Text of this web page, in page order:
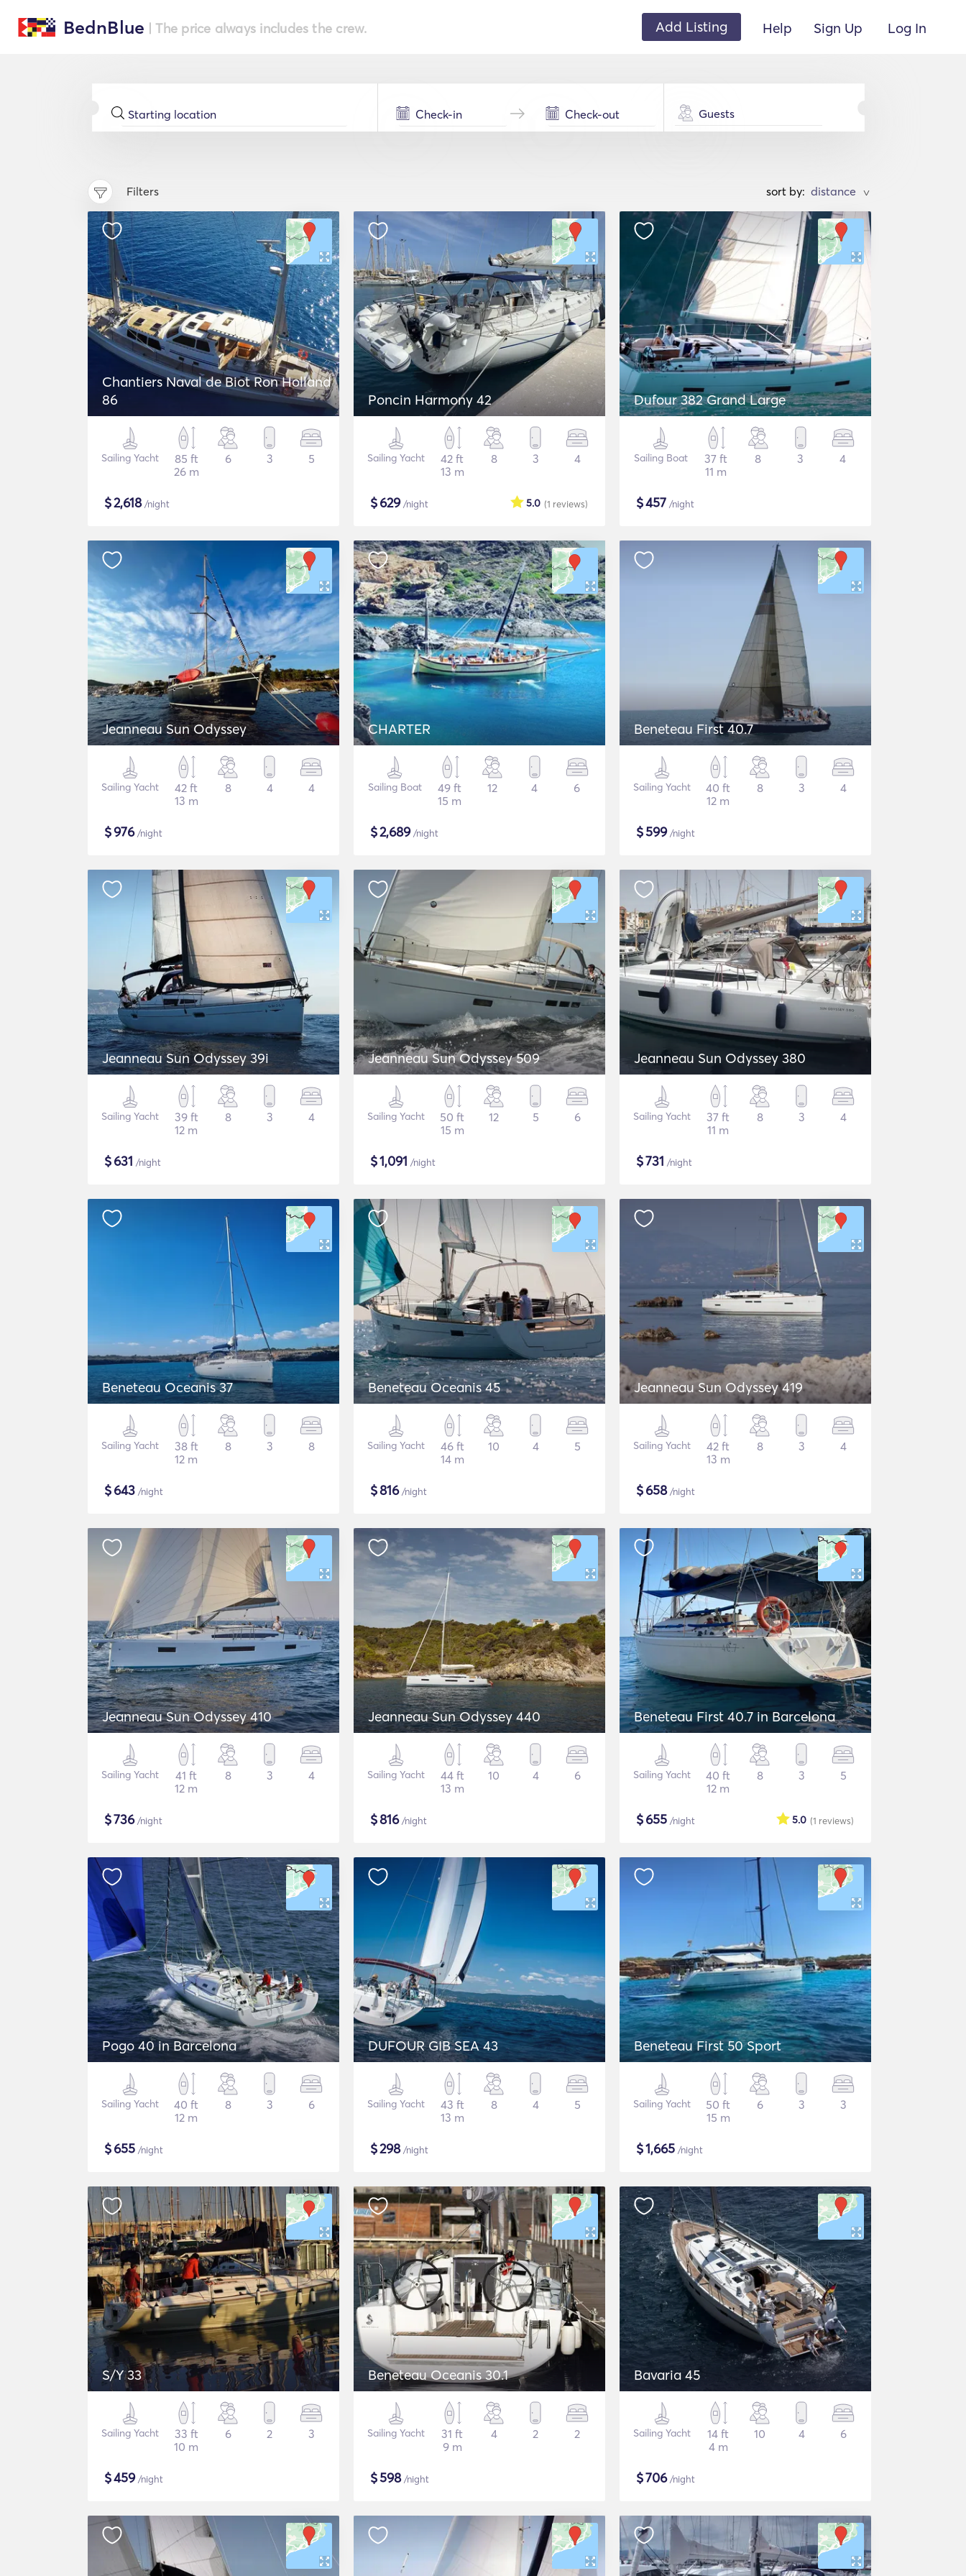
BednBlue | The price always includes the crew. Add Listing Help Sign Up Log In
Guests
Filters sort by: >
Chantiers Naval de Biot Ron Holland
86
Sailing Yacht
85 ft
26 m
6 3 5
$2,618/night
Poncin Harmony 42
Sailing Yacht
42 ft
13 m
8 3 4
$629/night (1 reviews)
5.0
Dufour 382 Grand Large
Sailing Boat
37 ft
11 m
8 3 4
$457 /night
Jeanneau Sun Odyssey
Sailing Yacht
42 ft
13 m
8 4 4
$976/night
CHARTER
Sailing Boat
49 ft
15 m
12 4 6
$2,689/night
Beneteau First 40.7
Sailing Yacht
40 ft
12 m
8 3 4
$599/night
Jeanneau Sun Odyssey 39i
Sailing Yacht
39 ft
12 m
8 3 4
$631 /night
Jeanneau Sun Odyssey 509
Sailing Yacht
50 ft
15 m
12 5 6
$1,091 /night
Jeanneau Sun Odyssey 380
Sailing Yacht
37 ft
11 m
8 3 4
$731 /night
Beneteau Oceanis 37
Sailing Yacht
38 ft
12 m
8 3 8
$643 /night
Beneteau Oceanis 45
Sailing Yacht
46 ft
14 m
10 4 5
$816/night
Jeanneau Sun Odyssey 419
Sailing Yacht
42 ft
13 m
8 3 4
$658/night
Jeanneau Sun Odyssey 410
Sailing Yacht
41 ft
12 m
8 3 4
$736/night
Jeanneau Sun Odyssey 440
Sailing Yacht
44 ft
13 m
10 4 6
$816/night
Beneteau First 40.7 in Barcelona
Sailing Yacht
40 ft
12 m
8 3 5
$655 /night (1 reviews)
5.0
Pogo 40 in Barcelona
Sailing Yacht
40 ft
12 m
8 3 6
$655 /night
DUFOUR GIB SEA 43
Sailing Yacht
43 ft
13 m
8 4 5
$298/night
Beneteau First 50 Sport
Sailing Yacht
50 ft
15 m
6 3 3
$1,665 /night
S/Y 33
Sailing Yacht
33 ft
10 m
6 2 3
$459/night
Beneteau Oceanis 30.1
Sailing Yacht
31 ft
9 m
4 2 2
$598/night
Bavaria 45
Sailing Yacht
14 ft
4 m
10 4 6
$706/night